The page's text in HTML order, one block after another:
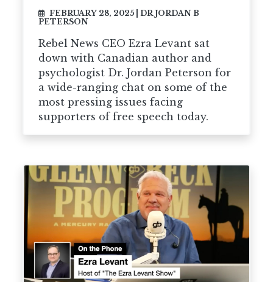
FEBRUARY 28, 2025
DR JORDAN B
PETERSON
Rebel News CEO Ezra Levant sat
down with Canadian author and
psychologist Dr. Jordan Peterson for
a wide-ranging chat on some of the
most pressing issues facing
supporters of free speech today.